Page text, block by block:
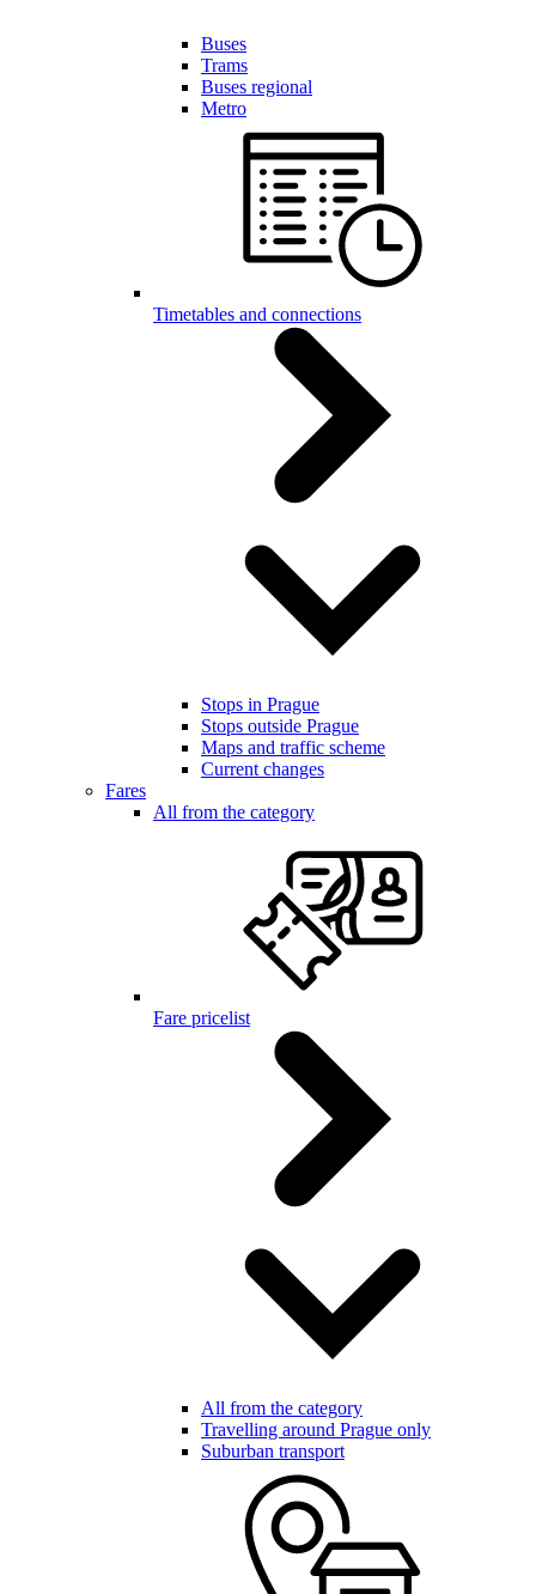
Buses
Trams
Buses regional
Metro
Timetables and connections
Stops in Prague
Stops outside Prague
Maps and traffic scheme
Current changes
Fares
All from the category
Fare pricelist
All from the category
Travelling around Prague only
Suburban transport